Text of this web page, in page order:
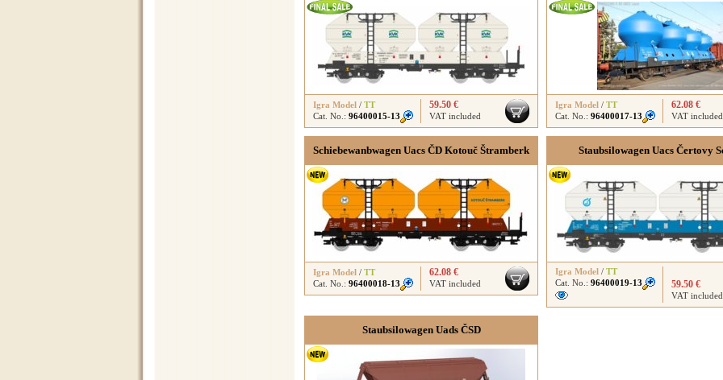
Igra Model / TT
Cat. No.: 96400015-13
59.50 €
VAT included
Igra Model / TT
Cat. No.: 96400017-13
62.08 €
VAT included
Schiebewanbwagen Uacs ČD Kotouč Štramberk
Igra Model / TT
Cat. No.: 96400018-13
62.08 €
VAT included
Staubsilowagen Uacs Čertovy
Igra Model / TT
Cat. No.: 96400019-13 59.50 €
VAT included
Staubsilowagen Uads ČSD